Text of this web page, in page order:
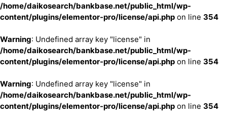
/home/daikosearch/bankbase.net/public_html/wp-
content/plugins/elementor-pro/license/api.php on line 354
Warning: Undefined array key "license" in
/home/daikosearch/bankbase.net/public_html/wp-
content/plugins/elementor-pro/license/api.php on line 354
Warning: Undefined array key "license" in
/home/daikosearch/bankbase.net/public_html/wp-
content/plugins/elementor-pro/license/api.php on line 354